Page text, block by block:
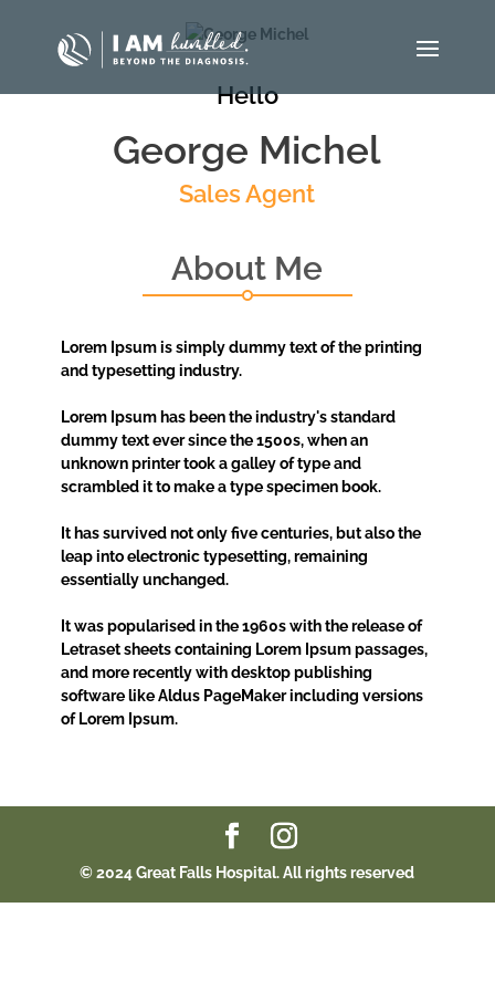
Hello
George Michel
Sales Agent
About Me
Lorem Ipsum is simply dummy text of the printing
and typesetting industry.
Lorem Ipsum has been the industry's standard
dummy text ever since the 1500s, when an
unknown printer took a galley of type and
scrambled it to make a type specimen book.
It has survived not only five centuries, but also the
leap into electronic typesetting, remaining
essentially unchanged.
It was popularised in the 1960s with the release of
Letraset sheets containing Lorem Ipsum passages,
and more recently with desktop publishing
software like Aldus PageMaker including versions
of Lorem Ipsum.
© 2024 Great Falls Hospital. All rights reserved